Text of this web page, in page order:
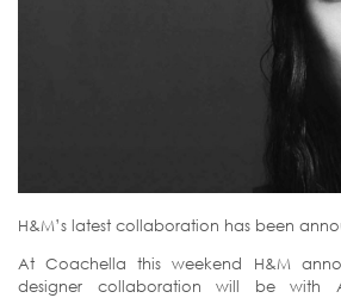
H&M’s latest collaboration has been
At Coachella this weekend H&M
designer collaboration will be with